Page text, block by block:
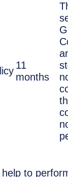
11
months
to